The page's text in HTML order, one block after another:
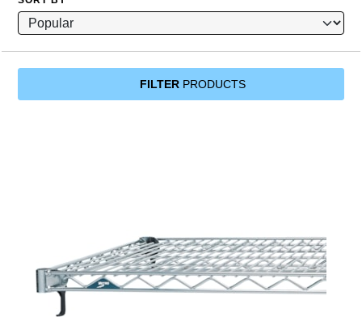
FILTERPRODUCTS